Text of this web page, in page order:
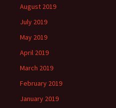
August 2019
July 2019
May 2019
April 2019
March 2019
February 2019
January 2019